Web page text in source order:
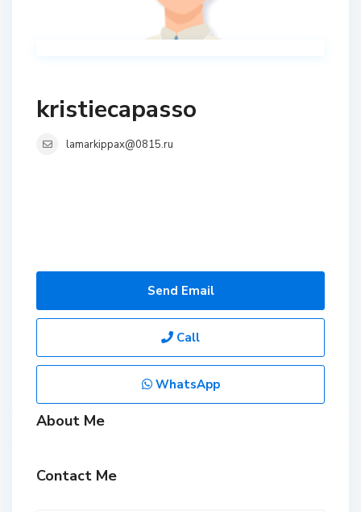
kristiecapasso
lamarkippax@0815.ru
Send Email
Call
WhatsApp
About Me
Contact Me